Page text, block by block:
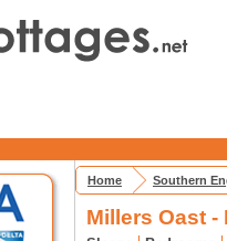
Home Southern
Millers Oast -